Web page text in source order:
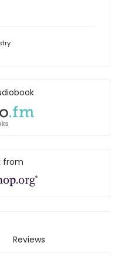
from
Reviews